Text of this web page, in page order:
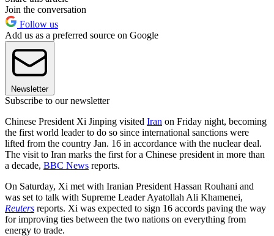
Join the conversation
Follow us
Add us as a preferred source on Google
Newsletter
Subscribe to our newsletter
Chinese President Xi Jinping visited Iran on Friday night, becoming
the first world leader to do so since international sanctions were
lifted from the country Jan. 16 in accordance with the nuclear deal.
The visit to Iran marks the first for a Chinese president in more than
a decade, BBC News reports.
On Saturday, Xi met with Iranian President Hassan Rouhani and
was set to talk with Supreme Leader Ayatollah Ali Khamenei,
Reuters reports. Xi was expected to sign 16 accords paving the way
for improving ties between the two nations on everything from
energy to trade.